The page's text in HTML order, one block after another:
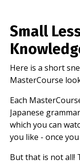
Small
Here is a short
MasterCourse
Each
Japanese
which you can
you like - once
But that is not all!